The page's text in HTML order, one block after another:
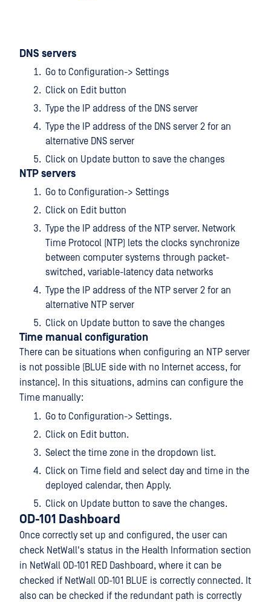
DNS servers
Go to Configuration-> Settings
Click on Edit button
Type the IP address of the DNS server
Type the IP address of the DNS server 2 for an
alternative DNS server
Click on Update button to save the changes
NTP servers
Go to Configuration-> Settings
Click on Edit button
Type the IP address of the NTP server. Network
Time Protocol (NTP) lets the clocks synchronize
between computer systems through packet-
switched, variable-latency data networks
Type the IP address of the NTP server 2 for an
alternative NTP server
Click on Update button to save the changes
Time manual configuration
There can be situations when configuring an NTP server
is not possible (BLUE side with no Internet access, for
instance). In this situations, admins can configure the
Time manually:
Go to Configuration-> Settings.
Click on Edit button.
Select the time zone in the dropdown list.
Click on Time field and select day and time in the
deployed calendar, then Apply.
Click on Update button to save the changes.
OD-101 Dashboard
Once correctly set up and configured, the user can
check NetWall's status in the Health Information section
in NetWall OD-101 RED Dashboard, where it can be
checked if NetWall OD-101 BLUE is correctly connected. It
also can be checked if the redundant path is correctly